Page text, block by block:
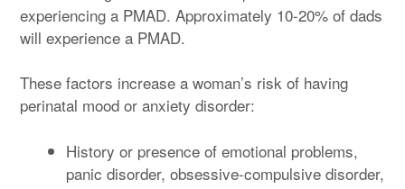
experiencing a PMAD. Approximately 10-20% of dads
will experience a PMAD.
These factors increase a woman’s risk of having
perinatal mood or anxiety disorder:
History or presence of emotional problems,
panic disorder, obsessive-compulsive disorder,